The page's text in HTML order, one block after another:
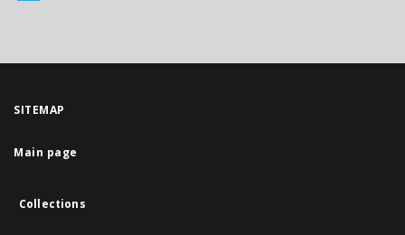
SITEMAP
Main page
Collections